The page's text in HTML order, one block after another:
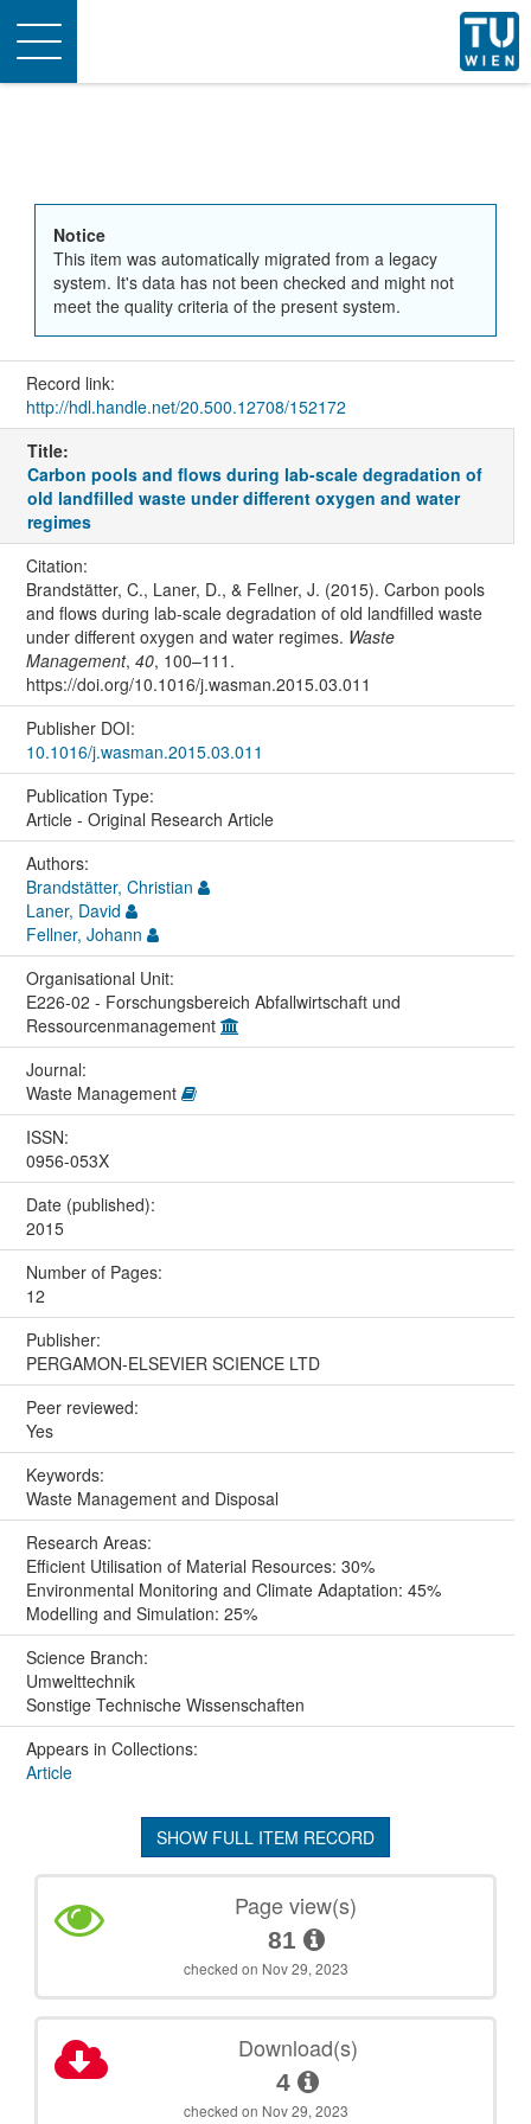
Toggle
navigation
Notice
This item was automatically migrated from a legacy
system. It's data has not been checked and might not
meet the quality criteria of the present system.
Record link:
http://hdl.handle.net/20.500.12708/152172
Title:
Carbon pools and flows during lab-scale degradation of
old landfilled waste under different oxygen and water
regimes
Citation:
Brandstätter, C., Laner, D., & Fellner, J. (2015). Carbon pools
and flows during lab-scale degradation of old landfilled waste
under different oxygen and water regimes. Waste
Management, 40, 100–111.
https://doi.org/10.1016/j.wasman.2015.03.011
Publisher DOI:
10.1016/j.wasman.2015.03.011
Publication Type:
Article - Original Research Article
Authors:
Brandstätter, Christian
Laner, David
Fellner, Johann
Organisational Unit:
E226-02 - Forschungsbereich Abfallwirtschaft und
Ressourcenmanagement
Journal:
Waste Management
ISSN:
0956-053X
Date (published):
2015
Number of Pages:
12
Publisher:
PERGAMON-ELSEVIER SCIENCE LTD
Peer reviewed:
Yes
Keywords:
Waste Management and Disposal
Research Areas:
Efficient Utilisation of Material Resources: 30%
Environmental Monitoring and Climate Adaptation: 45%
Modelling and Simulation: 25%
Science Branch:
Umwelttechnik
Sonstige Technische Wissenschaften
Appears in Collections:
Article
SHOW FULL ITEM RECORD
Page view(s)
81
checked on Nov 29, 2023
Download(s)
4
checked on Nov 29, 2023